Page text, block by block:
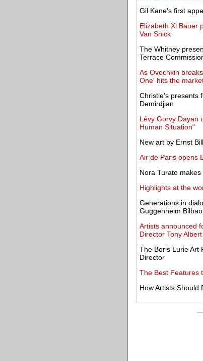
Gil Kane's first
Elizabeth Xi Bauer
Van Snick
The Whitney
Terrace
As Ovechkin
One' hits the
Christie's presents
Demirdjian
Lévy Gorvy Dayan
Human Situation"
New art by Ernst
Air de Paris opens
Nora Turato
Highlights at the
Generations in
Guggenheim Bilbao
Artists announced
Director Tony Albert
The Boris Lurie Art
Director
The Best Features
How Artists Should